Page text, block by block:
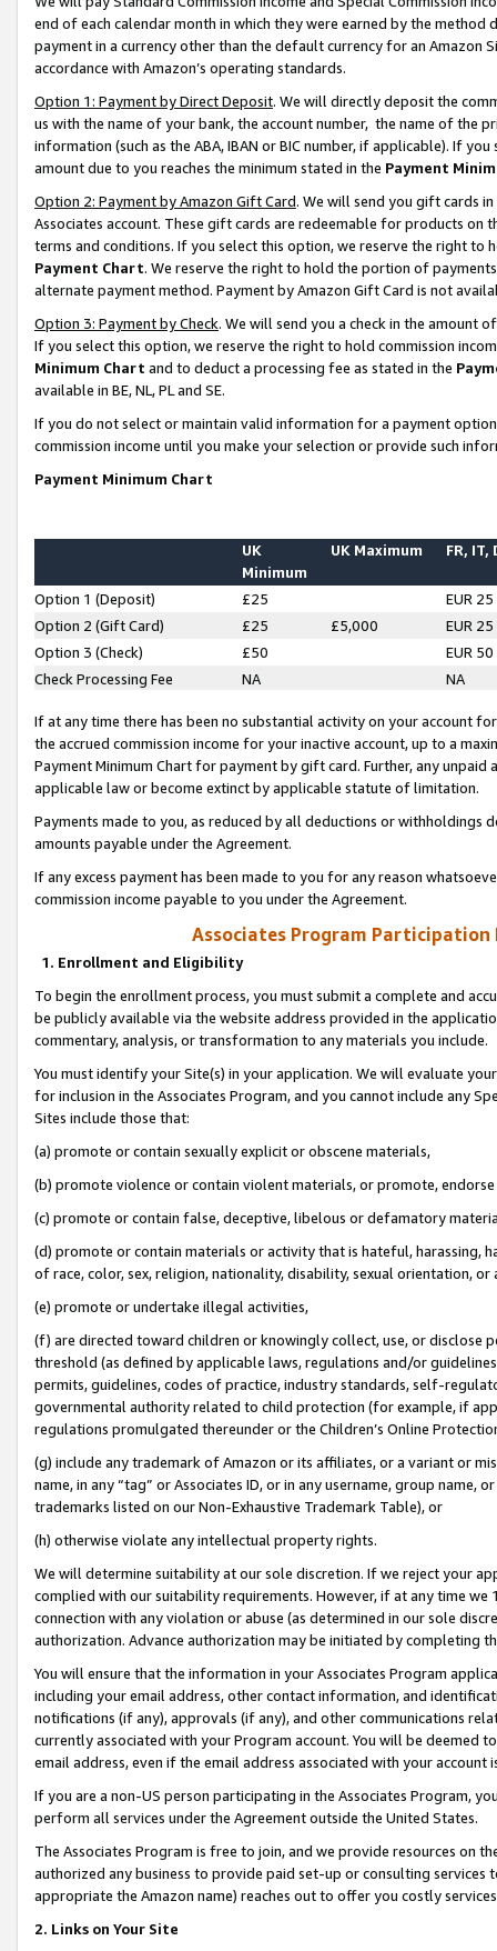
end of each calendar month in which they were earned by the
payment in a currency other than the default currency for an Amazon
accordance with Amazon’s operating standards.
Option 1: Payment by Direct Deposit. We will directly deposit the
us with the name of your bank, the account number, the name of the
information (such as the ABA, IBAN or BIC number, if applicable). If
amount due to you reaches the minimum stated in the Payment
Option 2: Payment by Amazon Gift Card. We will send you gift cards
Associates account. These gift cards are redeemable for products on
terms and conditions. If you select this option, we reserve the right to
Payment Chart. We reserve the right to hold the portion of
alternate payment method. Payment by Amazon Gift Card is not
Option 3: Payment by Check. We will send you a check in the amount
If you select this option, we reserve the right to hold commission
Minimum Chart and to deduct a processing fee as stated in the
available in BE, NL, PL and SE.
If you do not select or maintain valid information for a payment
commission income until you make your selection or provide such
Payment Minimum Chart
UK
Minimum
UK Maximum FR, IT,
Option 1 (Deposit) £25
EUR 25
Option 2 (Gift Card)
£25 £5,000
EUR 25
Option 3 (Check)
£50
EUR 50
Check Processing Fee
NA NA
If at any time there has been no substantial activity on your account
the accrued commission income for your inactive account, up to a
Payment Minimum Chart for payment by gift card. Further, any
applicable law or become extinct by applicable statute of limitation.
Payments made to you, as reduced by all deductions or
amounts payable under the Agreement.
If any excess payment has been made to you for any reason
commission income payable to you under the Agreement.
Associates Program Participation
1. Enrollment and Eligibility
To begin the enrollment process, you must submit a complete and
be publicly available via the website address provided in the
commentary, analysis, or transformation to any materials you include.
You must identify your Site(s) in your application. We will evaluate
for inclusion in the Associates Program, and you cannot include any
Sites include those that:
(a) promote or contain sexually explicit or obscene materials,
(b) promote violence or contain violent materials, or promote,
(c) promote or contain false, deceptive, libelous or defamatory
(d) promote or contain materials or activity that is hateful, harassing,
of race, color, sex, religion, nationality, disability, sexual orientation, or
(e) promote or undertake illegal activities,
(f) are directed toward children or knowingly collect, use, or
threshold (as defined by applicable laws, regulations and/or
permits, guidelines, codes of practice, industry standards, self-
governmental authority related to child protection (for example, if
regulations promulgated thereunder or the Children’s Online
(g) include any trademark of Amazon or its affiliates, or a variant or
name, in any “tag” or Associates ID, or in any username, group
trademarks listed on our Non-Exhaustive Trademark Table), or
(h) otherwise violate any intellectual property rights.
We will determine suitability at our sole discretion. If we reject your
complied with our suitability requirements. However, if at any time
connection with any violation or abuse (as determined in our sole
authorization. Advance authorization may be initiated by completing
You will ensure that the information in your Associates Program
including your email address, other contact information, and
notifications (if any), approvals (if any), and other communications
currently associated with your Program account. You will be deemed
email address, even if the email address associated with your account
If you are a non-US person participating in the Associates Program,
perform all services under the Agreement outside the United States.
The Associates Program is free to join, and we provide resources on
authorized any business to provide paid set-up or consulting
appropriate the Amazon name) reaches out to offer you costly
2. Links on Your Site